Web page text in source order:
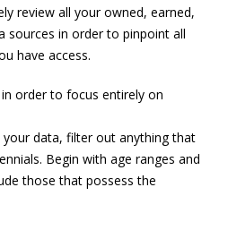
review all your owned, earned,
sources in order to pinpoint all
have access.
order to focus entirely on
your data, filter out anything that
Begin with age ranges and
those that possess the